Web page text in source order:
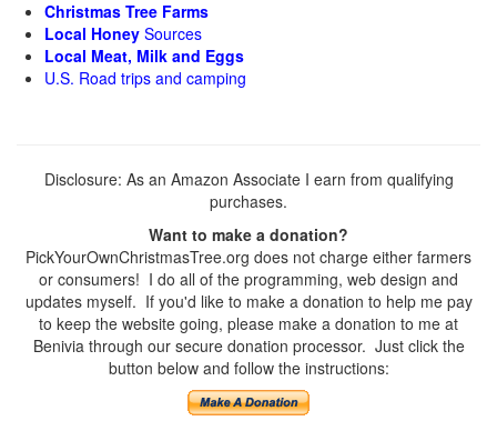
Christmas Tree Farms
Local Honey Sources
Local Meat, Milk and Eggs
U.S. Road trips and camping
Disclosure: As an Amazon Associate I earn from qualifying
purchases.
Want to make a donation?
PickYourOwnChristmasTree.org does not charge either farmers
or consumers! I do all of the programming, web design and
updates myself. If you'd like to make a donation to help me pay
to keep the website going, please make a donation to me at
Benivia through our secure donation processor. Just click the
button below and follow the instructions: